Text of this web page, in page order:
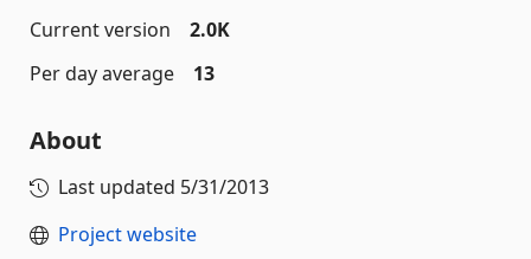
Current version
2.0K
Per day average
13
About
Last updated 5/31/2013
Project website